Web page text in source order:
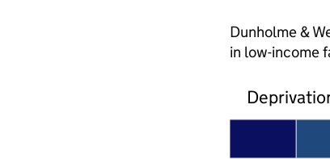
Dunholme &
in low-income